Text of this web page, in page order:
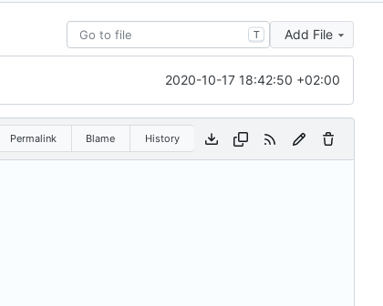
T Add File
2020-10-17 18:42:50 +02:00
Permalink Blame History